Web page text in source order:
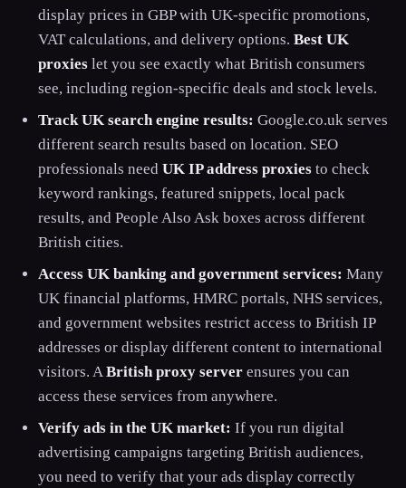
display prices in GBP with UK-specific promotions,
VAT calculations, and delivery options. Best UK
proxies let you see exactly what British consumers
see, including region-specific deals and stock levels.
Track UK search engine results: Google.co.uk serves
different search results based on location. SEO
professionals need UK IP address proxies to check
keyword rankings, featured snippets, local pack
results, and People Also Ask boxes across different
British cities.
Access UK banking and government services: Many
UK financial platforms, HMRC portals, NHS services,
and government websites restrict access to British IP
addresses or display different content to international
visitors. ABritish proxy server ensures you can
access these services from anywhere.
Verify ads in the UK market: If you run digital
advertising campaigns targeting British audiences,
you need to verify that your ads display correctly